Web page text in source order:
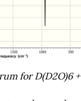
for D(D2O)6 +